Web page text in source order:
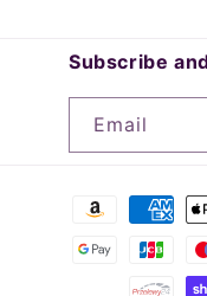
Subscribe
Email
Payment